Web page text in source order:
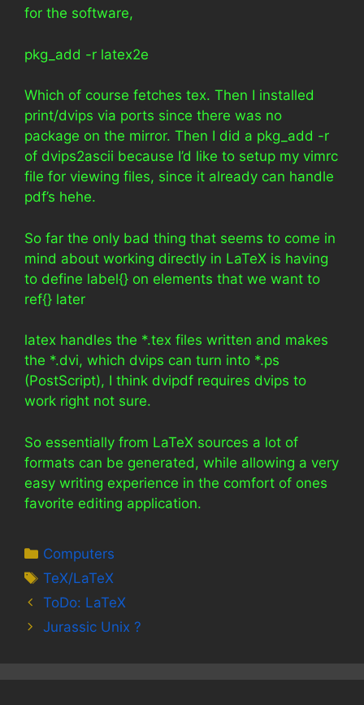
for the software,
pkg_add -r latex2e
Which of course fetches tex. Then I installed
print/dvips via ports since there was no
package on the mirror. Then I did a pkg_add -r
of dvips2ascii because I’d like to setup my vimrc
file for viewing files, since it already can handle
pdf’s hehe.
So far the only bad thing that seems to come in
mind about working directly in LaTeX is having
to define label{} on elements that we want to
ref{} later
latex handles the *.tex files written and makes
the *.dvi, which dvips can turn into *.ps
(PostScript), I think dvipdf requires dvips to
work right not sure.
So essentially from LaTeX sources a lot of
formats can be generated, while allowing a very
easy writing experience in the comfort of ones
favorite editing application.
Categories
Computers
Tags
TeX/LaTeX
ToDo: LaTeX
Jurassic Unix ?